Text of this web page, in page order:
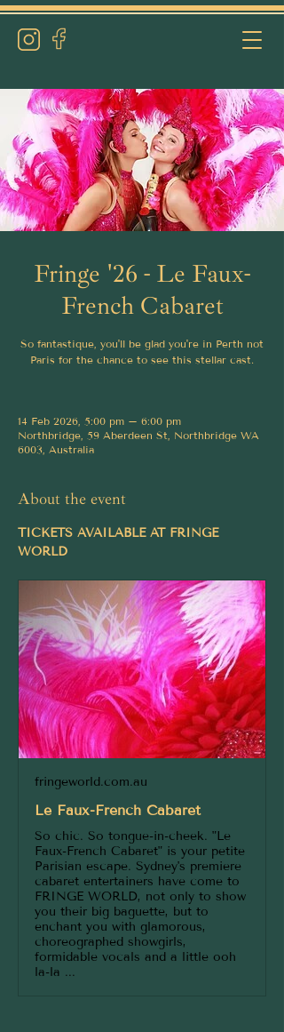
Fringe '26 - Le Faux-
French Cabaret
So fantastique, you'll be glad you're in Perth not
Paris for the chance to see this stellar cast.
14 Feb 2026, 5:00 pm – 6:00 pm
Northbridge, 59 Aberdeen St, Northbridge WA
6003, Australia
About the event
TICKETS AVAILABLE AT FRINGE
WORLD
fringeworld.com.au
Le Faux-French Cabaret
So chic. So tongue-in-cheek. "Le
Faux-French Cabaret" is your petite
Parisian escape. Sydney's premiere
cabaret entertainers have come to
FRINGE WORLD, not only to show
you their big baguette, but to
enchant you with glamorous,
choreographed showgirls,
formidable vocals and a little ooh
la-la ...